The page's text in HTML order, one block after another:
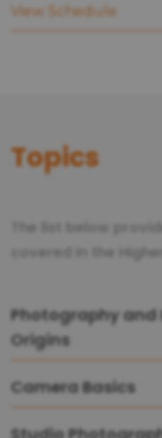
View Schedule
Topics
The list below
covered in the
Photography and
Origins
Camera Basics